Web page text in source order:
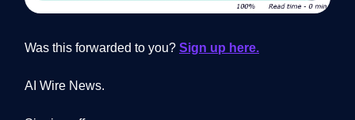
Was this forwarded to you? Sign up here.
AI Wire News.